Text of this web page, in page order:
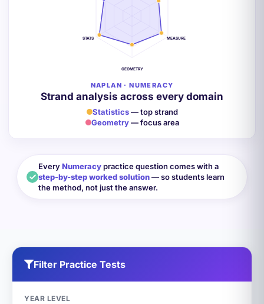
MEASURE
GEOMETRY
STATS
NAPLAN · NUMERACY
Strand analysis across every domain
Statistics— top strand
Geometry— focus area
EveryNumeracypractice question comes with a
step-by-step worked solution— so students learn
the method, not just the answer.
Filter Practice Tests
YEAR LEVEL